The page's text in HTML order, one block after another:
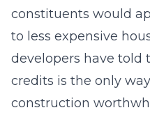
constituents would
to less expensive
developers have told
credits is the only
construction